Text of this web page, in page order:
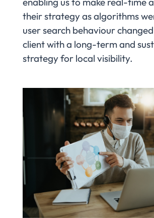
their strategy as algorithms
user search behaviour
client with a long-term and
strategy for local visibility.